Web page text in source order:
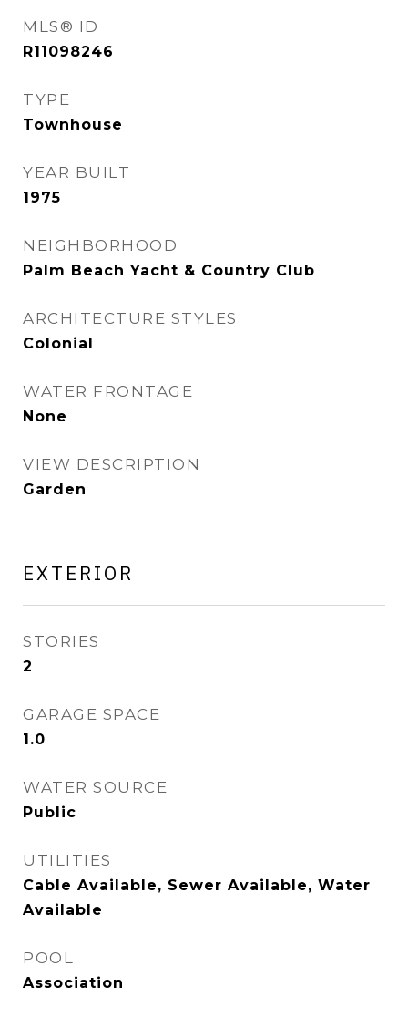
MLS® ID
R11098246
TYPE
Townhouse
YEAR BUILT
1975
NEIGHBORHOOD
Palm Beach Yacht & Country Club
ARCHITECTURE STYLES
Colonial
WATER FRONTAGE
None
VIEW DESCRIPTION
Garden
EXTERIOR
STORIES
2
GARAGE SPACE
1.0
WATER SOURCE
Public
UTILITIES
Cable Available, Sewer Available, Water
Available
POOL
Association